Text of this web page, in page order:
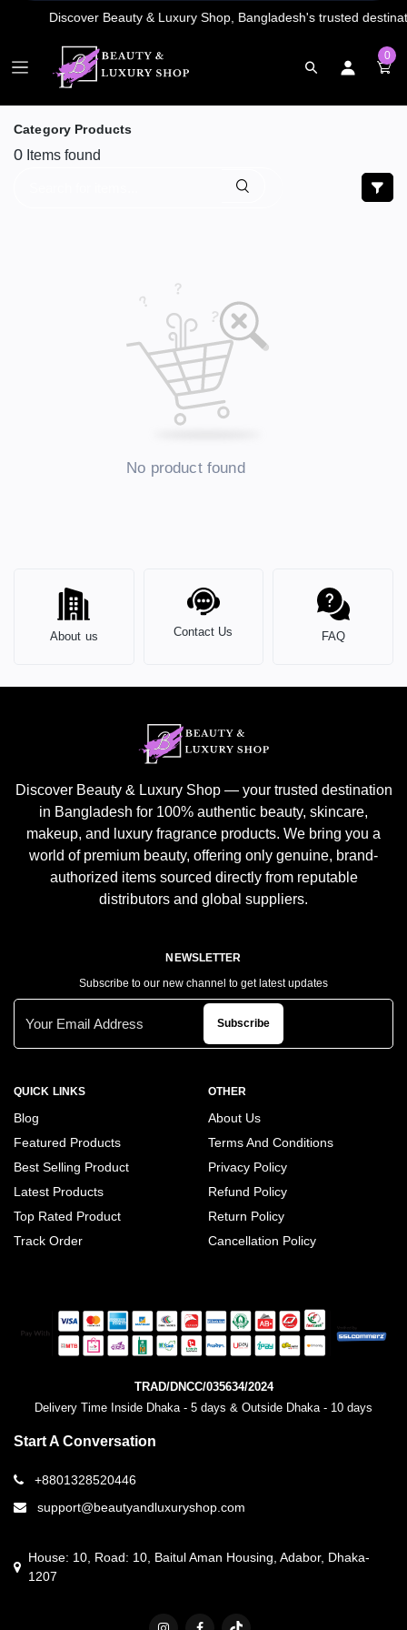
0
Category Products
0 Items found
No product found
About us Contact Us FAQ
Discover Beauty & Luxury Shop — your trusted destination
in Bangladesh for 100% authentic beauty, skincare,
makeup, and luxury fragrance products. We bring you a
world of premium beauty, offering only genuine, brand-
authorized items sourced directly from reputable
distributors and global suppliers.
QUICK LINKS
Blog
Featured Products
Best Selling Product
Latest Products
Top Rated Product
Track Order
OTHER
About Us
Terms And Conditions
Privacy Policy
Refund Policy
Return Policy
Cancellation Policy
NEWSLETTER
Subscribe to our new channel to get latest updates
Subscribe
TRAD/DNCC/035634/2024
Delivery Time Inside Dhaka - 5 days & Outside Dhaka - 10 days
Start A Conversation
+8801328520446
support@beautyandluxuryshop.com
House: 10, Road: 10, Baitul Aman Housing, Adabor, Dhaka-
1207